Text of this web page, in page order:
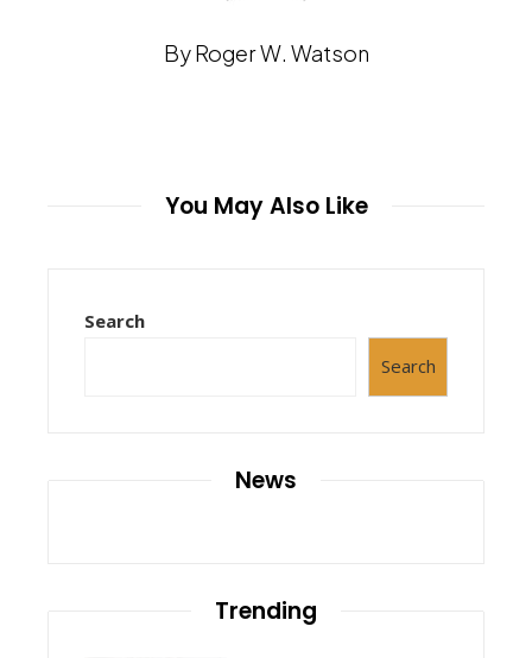
By Roger W. Watson
You May Also Like
Search
Search
News
Trending